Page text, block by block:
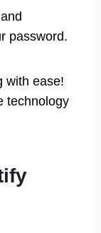
password.
with ease!
technology